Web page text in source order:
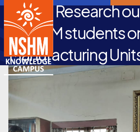
Top Research
NSHM students
Manufacturing